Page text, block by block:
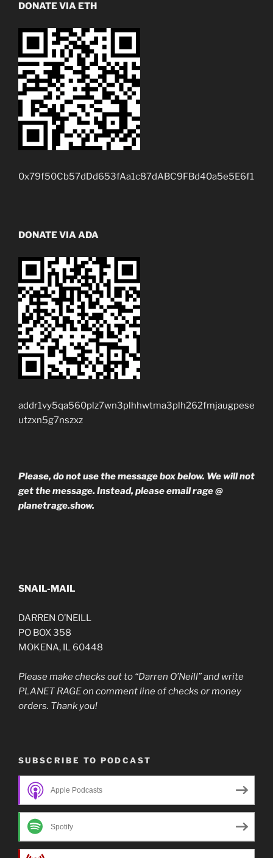
DONATE VIA ETH
0x79f50Cb57dDd653fAa1c87dABC9FBd40a5e5E6f1
DONATE VIA ADA
addr1vy5qa560plz7wn3plhhwtma3plh262fmjaugpese
utzxn5g7nszxz
Please, do not use the message box below. We will not
get the message. Instead, please email rage @
planetrage.show.
SNAIL-MAIL
DARREN O’NEILL
PO BOX 358
MOKENA, IL 60448
Please make checks out to “Darren O’Neill” and write
PLANET RAGE on comment line of checks or money
orders. Thank you!
SUBSCRIBE TO PODCAST
Apple Podcasts
Spotify